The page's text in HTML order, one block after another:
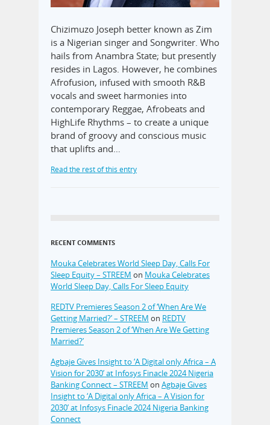
Chizimuzo Joseph better known as Zim
is a Nigerian singer and Songwriter. Who
hails from Anambra State; but presently
resides in Lagos. However, he combines
Afrofusion, infused with smooth R&B
vocals and sweet harmonies into
contemporary Reggae, Afrobeats and
HighLife Rhythms – to create a unique
brand of groovy and conscious music
that uplifts and…
Read the rest of this entry
RECENT COMMENTS
Mouka Celebrates World Sleep Day, Calls For
Sleep Equity – STREEM on Mouka Celebrates
World Sleep Day, Calls For Sleep Equity
REDTV Premieres Season 2 of ‘When Are We
Getting Married?’ – STREEM on REDTV
Premieres Season 2 of ‘When Are We Getting
Married?’
Agbaje Gives Insight to ‘A Digital only Africa – A
Vision for 2030’ at Infosys Finacle 2024 Nigeria
Banking Connect – STREEM on Agbaje Gives
Insight to ‘A Digital only Africa – A Vision for
2030’ at Infosys Finacle 2024 Nigeria Banking
Connect